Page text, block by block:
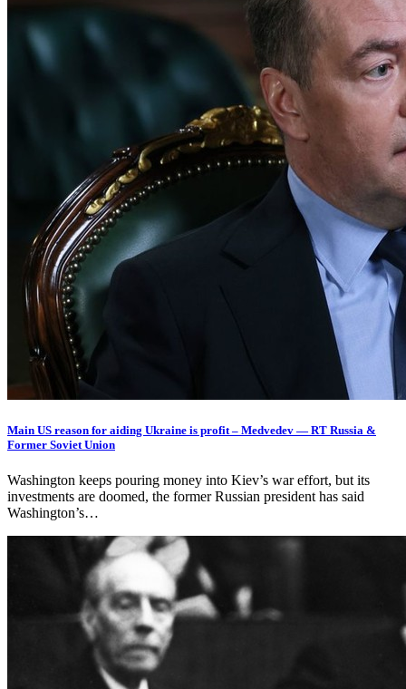
Main US reason for aiding Ukraine is profit – Medvedev — RT Russia &
Former Soviet Union
Washington keeps pouring money into Kiev’s war effort, but its
investments are doomed, the former Russian president has said
Washington’s…